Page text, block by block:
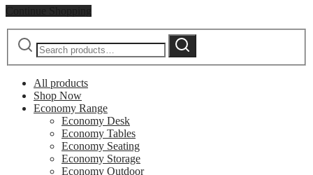
Search
for:
Search
All products
Shop Now
Economy Range
Economy Desk
Economy Tables
Economy Seating
Economy Storage
Economy Outdoor